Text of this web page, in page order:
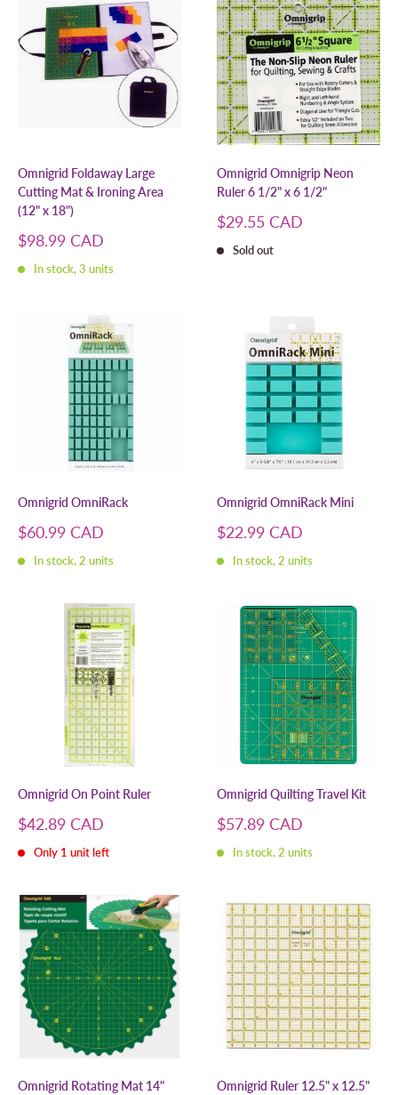
Omnigrid Foldaway Large
Cutting Mat & Ironing Area
(12" x 18")
Sale
$98.99 CAD
In stock, 3 units
Omnigrid Omnigrip Neon
Ruler 6 1/2" x 6 1/2"
Sale
$29.55 CAD
Sold out
Omnigrid OmniRack
Sale
$60.99 CAD
In stock, 2 units
Omnigrid OmniRack Mini
Sale
$22.99 CAD
In stock, 2 units
Omnigrid On Point Ruler
Sale
$42.89 CAD
Only 1 unit left
Omnigrid Quilting Travel Kit
Sale
$57.89 CAD
In stock, 2 units
Omnigrid Rotating Mat 14" Omnigrid Ruler 12.5" x 12.5"